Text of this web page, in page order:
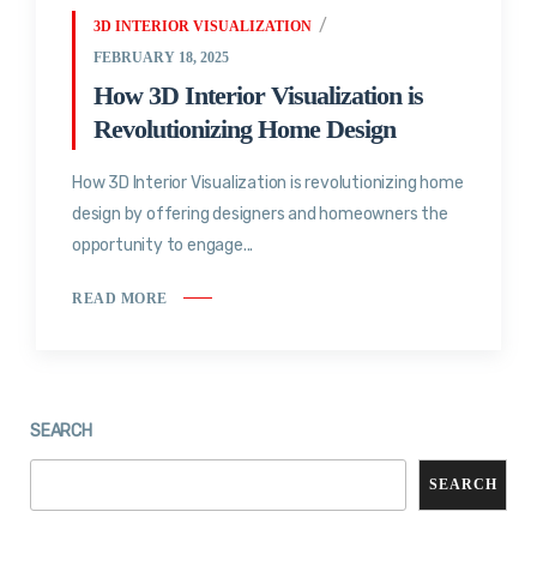
3D INTERIOR VISUALIZATION
FEBRUARY 18, 2025
How 3D Interior Visualization is
Revolutionizing Home Design
How 3D Interior Visualization is revolutionizing home
design by offering designers and homeowners the
opportunity to engage...
READ MORE
SEARCH
SEARCH